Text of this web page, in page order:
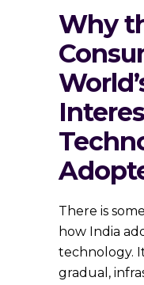
Why
There is
how India
technology.
gradual,